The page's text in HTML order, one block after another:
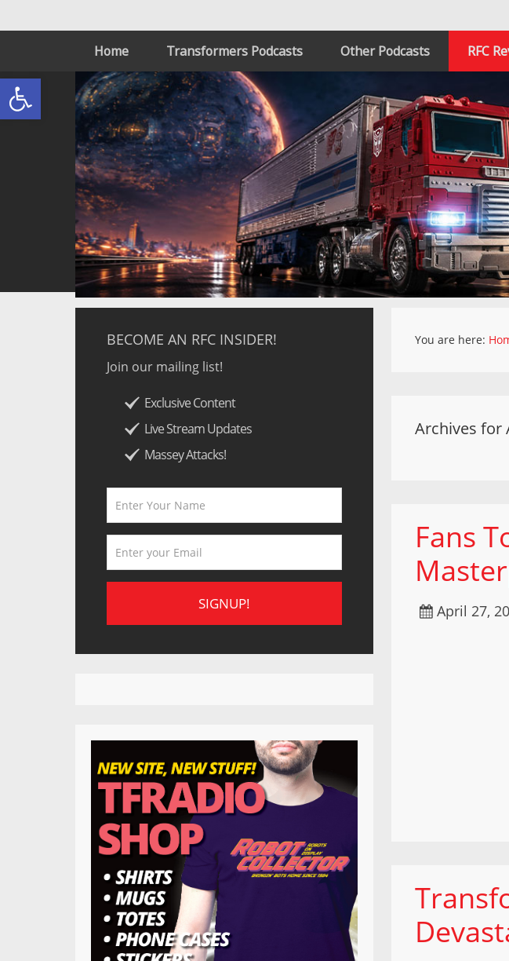
Open toolbar
Home Transformers Podcasts Other Podcasts RFC
You are here:
Archives for
Fans
April 27,
BECOME AN RFC INSIDER!
Join our mailing list!
Exclusive Content
Live Stream Updates
Massey Attacks!